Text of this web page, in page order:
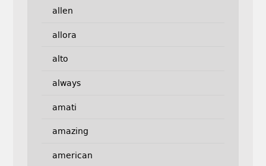
allen
allora
alto
always
amati
amazing
american